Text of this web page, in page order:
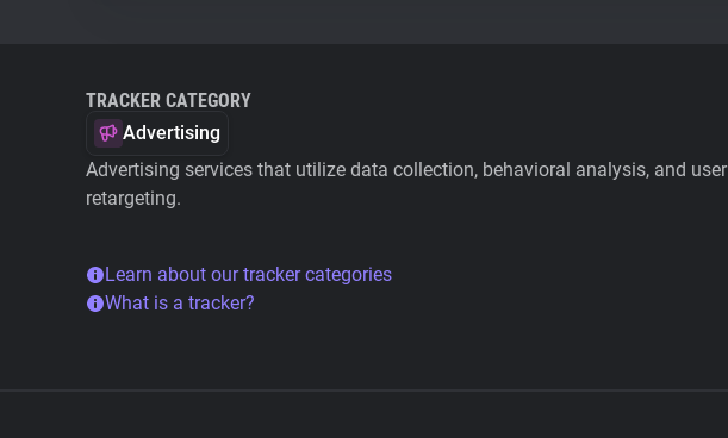
TRACKER CATEGORY
Advertising
Advertising services that utilize data collection, behavioral analysis, and user
retargeting.
Learn about our tracker categories
What is a tracker?